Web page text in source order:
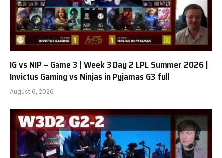
IG vs NIP – Game 3 | Week 3 Day 2 LPL Summer 2026 |
Invictus Gaming vs Ninjas in Pyjamas G3 full
August 6, 2026